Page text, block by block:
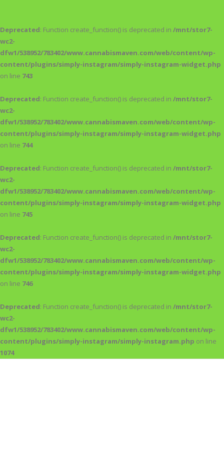
Deprecated: Function create_function() is deprecated in /mnt/stor7-
wc2-
dfw1/538952/783402/www.cannabismaven.com/web/content/wp-
content/plugins/simply-instagram/simply-instagram-widget.php
on line 743
Deprecated: Function create_function() is deprecated in /mnt/stor7-
wc2-
dfw1/538952/783402/www.cannabismaven.com/web/content/wp-
content/plugins/simply-instagram/simply-instagram-widget.php
on line 744
Deprecated: Function create_function() is deprecated in /mnt/stor7-
wc2-
dfw1/538952/783402/www.cannabismaven.com/web/content/wp-
content/plugins/simply-instagram/simply-instagram-widget.php
on line 745
Deprecated: Function create_function() is deprecated in /mnt/stor7-
wc2-
dfw1/538952/783402/www.cannabismaven.com/web/content/wp-
content/plugins/simply-instagram/simply-instagram-widget.php
on line 746
Deprecated: Function create_function() is deprecated in /mnt/stor7-
wc2-
dfw1/538952/783402/www.cannabismaven.com/web/content/wp-
content/plugins/simply-instagram/simply-instagram.php on line
1074